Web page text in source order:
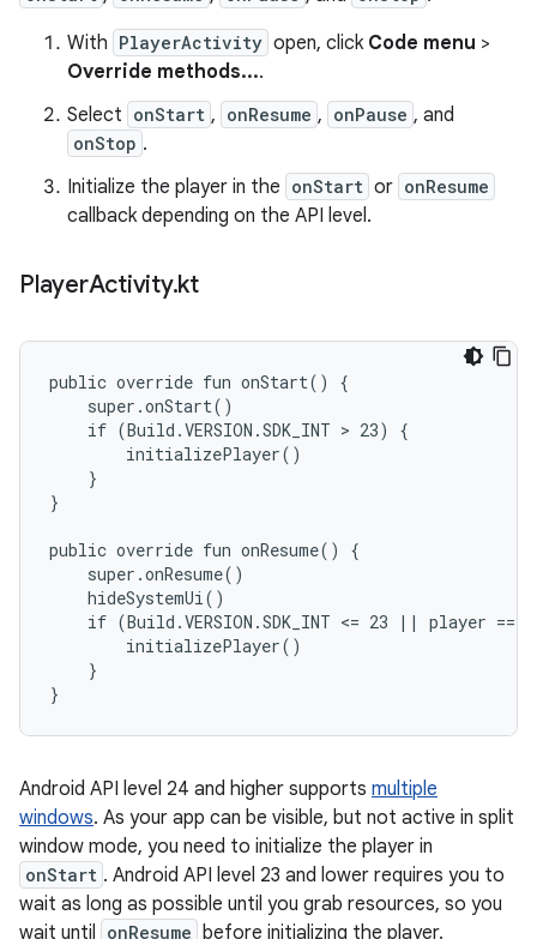
With PlayerActivity open, click Code menu >
Override methods....
Select onStart , onResume , onPause , and
onStop .
Initialize the player in the onStart or onResume
callback depending on the API level.
PlayerActivity.kt
public override fun onStart() {
    super.onStart()
    if (Build.VERSION.SDK_INT > 23) {
        initializePlayer()
    }
}
public override fun onResume() {
    super.onResume()
    hideSystemUi()
if (Build.VERSION.SDK_INT <= 23 || player ==
        initializePlayer()
    }
Android API level 24 and higher supports multiple
windows. As your app can be visible, but not active in split
window mode, you need to initialize the player in
onStart . Android API level 23 and lower requires you to
wait as long as possible until you grab resources, so you
wait until
onResume
before initializing the player.